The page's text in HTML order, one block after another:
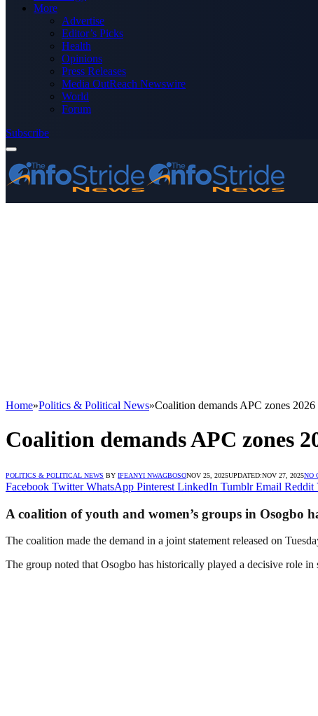
More
Advertise
Editor’s Picks
Health
Opinions
Press Releases
Media OutReach Newswire
World
Forum
Subscribe
Home»Politics & Political News»Coalition demands APC zones
Coalition demands APC zones
POLITICS & POLITICAL NEWS BY IFEANYI NWAGBOSONOV 25, 2025UPDATED:NOV 27, 2025NO
Facebook Twitter WhatsApp Pinterest LinkedIn Tumblr Email Reddit
A coalition of youth and women’s groups in Osogbo
The coalition made the demand in a joint statement released on
The group noted that Osogbo has historically played a decisive role in